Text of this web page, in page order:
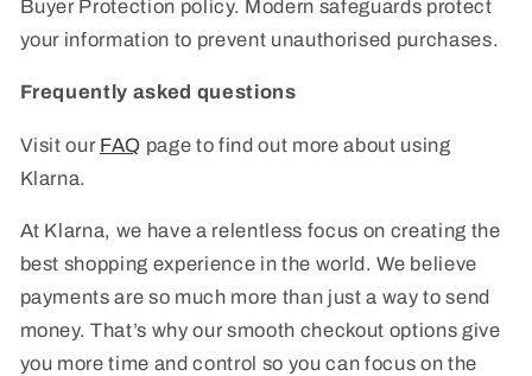
Buyer Protection policy. Modern safeguards protect
your information to prevent unauthorised purchases.
Frequently asked questions
Visit our FAQ page to find out more about using
Klarna.
At Klarna, we have a relentless focus on creating the
best shopping experience in the world. We believe
payments are so much more than just a way to send
money. That’s why our smooth checkout options give
you more time and control so you can focus on the